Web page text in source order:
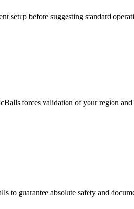
setup before suggesting standard
forces validation of your region and
to guarantee absolute safety and